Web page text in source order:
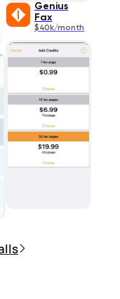
Genius
Fax
$40k/month